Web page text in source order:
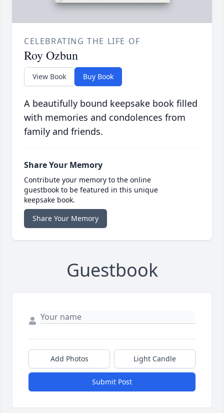
CELEBRATING THE LIFE OF
Roy Ozbun
View Book Buy Book
A beautifully bound keepsake book filled
with memories and condolences from
family and friends.
Share Your Memory
Contribute your memory to the online
guestbook to be featured in this unique
keepsake book.
Share Your Memory
Guestbook
Add Photos Light Candle
Submit Post